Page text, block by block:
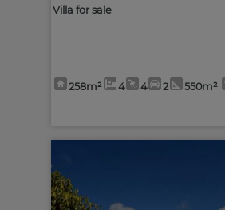
Villa for sale
258m² 4 4 2 550m²